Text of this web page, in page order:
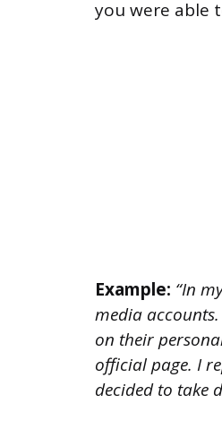
you were able
Example: “In
media
on their
official page. I
decided to take